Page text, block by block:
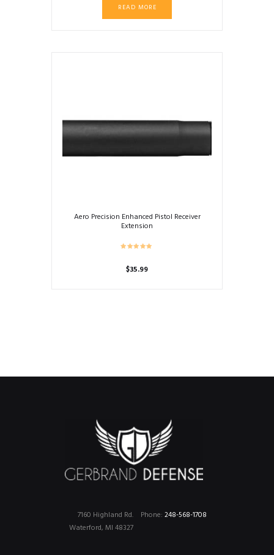
READ MORE
Aero Precision Enhanced Pistol Receiver
Extension
$35.99
Phone: 248-568-1708
7160 Highland Rd.
Waterford, MI 48327